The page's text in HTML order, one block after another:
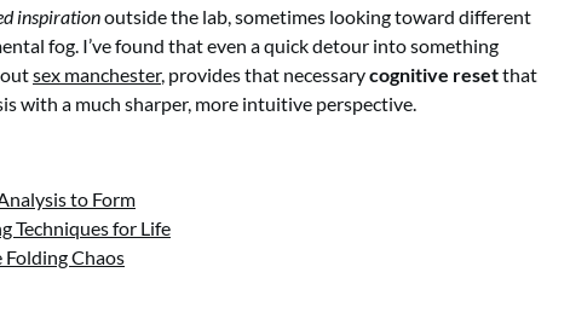
inspirationoutside the lab, sometimes looking toward different
fog. I’ve found that even a quick detour into something
sex manchester, provides that necessarycognitive resetthat
with a much sharper, more intuitive perspective.
to Form
Techniques for Life
Chaos